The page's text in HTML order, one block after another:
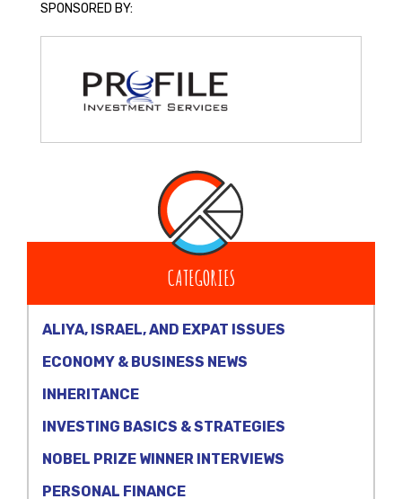
SPONSORED BY:
CATEGORIES
ALIYA, ISRAEL, AND EXPAT ISSUES
ECONOMY & BUSINESS NEWS
INHERITANCE
INVESTING BASICS & STRATEGIES
NOBEL PRIZE WINNER INTERVIEWS
PERSONAL FINANCE